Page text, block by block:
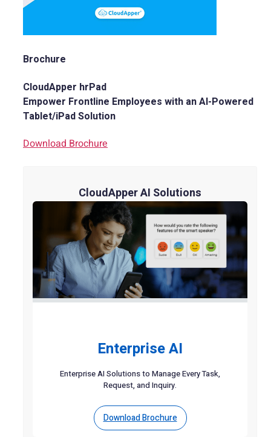
Brochure
CloudApper hrPad
Empower Frontline Employees with an AI-Powered
Tablet/iPad Solution
Download Brochure
CloudApper AI Solutions
Enterprise AI
Enterprise AI Solutions to Manage Every Task,
Request, and Inquiry.
Download Brochure